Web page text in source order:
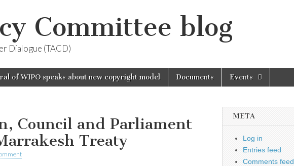
Committee blog
Dialogue (TACD)
of WIPO speaks about new copyright model Documents Events
Council and Parliament
Treaty
META
Log in
Entries feed
Comments feed